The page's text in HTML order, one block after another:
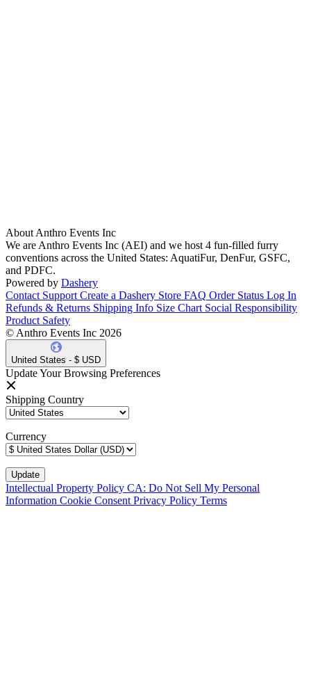
About Anthro Events Inc
We are Anthro Events Inc (AEI) and we host 4 fun-filled furry
conventions across the United States: AquatiFur, DenFur, GSFC,
and PDFC.
Powered by Dashery
Contact Support Create a Dashery Store FAQ Order Status Log In
Refunds & Returns Shipping Info Size Chart Social Responsibility
Product Safety
© Anthro Events Inc 2026
United States - $ USD
Update Your Browsing Preferences
Shipping Country
Currency
Intellectual Property Policy CA: Do Not Sell My Personal
Information Cookie Consent Privacy Policy Terms